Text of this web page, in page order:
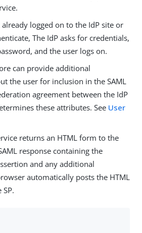
logged on to the IdP site or
The IdP asks for credentials,
and the user logs on.
can provide additional
the user for inclusion in the SAML
agreement between the IdP
these attributes. See User
returns an HTML form to the
response containing the
and any additional
automatically posts the HTML